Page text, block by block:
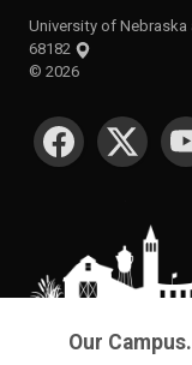
University of Nebraska
68182
© 2026
SOCIAL MEDIA
Our